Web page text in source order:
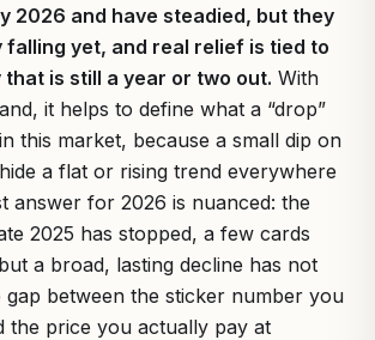
2026 and have steadied, but they
falling yet, and real relief is tied to
that is still a year or two out. With
it helps to define what a “drop”
this market, because a small dip on
a flat or rising trend everywhere
answer for 2026 is nuanced: the
2025 has stopped, a few cards
a broad, lasting decline has not
gap between the sticker number you
the price you actually pay at